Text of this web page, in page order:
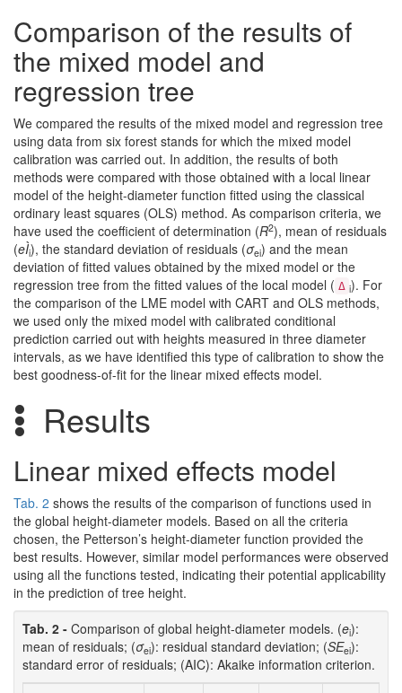
Comparison of the results of
the mixed model and
regression tree
We compared the results of the mixed model and regression tree
using data from six forest stands for which the mixed model
calibration was carried out. In addition, the results of both
methods were compared with those obtained with a local linear
model of the height-diameter function fitted using the classical
ordinary least squares (OLS) method. As comparison criteria, we
have used the coefficient of determination (R2), mean of residuals
(eÌi), the standard deviation of residuals (σei) and the mean
deviation of fitted values obtained by the mixed model or the
regression tree from the fitted values of the local model ( Δ i). For
the comparison of the LME model with CART and OLS methods,
we used only the mixed model with calibrated conditional
prediction carried out with heights measured in three diameter
intervals, as we have identified this type of calibration to show the
best goodness-of-fit for the linear mixed effects model.
Results
Linear mixed effects model
Tab. 2 shows the results of the comparison of functions used in
the global height-diameter models. Based on all the criteria
chosen, the Petterson’s height-diameter function provided the
best results. However, similar model performances were observed
using all the functions tested, indicating their potential applicability
in the prediction of tree height.
Tab. 2 - Comparison of global height-diameter models. (ei):
mean of residuals; (σei): residual standard deviation; (SEei):
standard error of residuals; (AIC): Akaike information criterion.